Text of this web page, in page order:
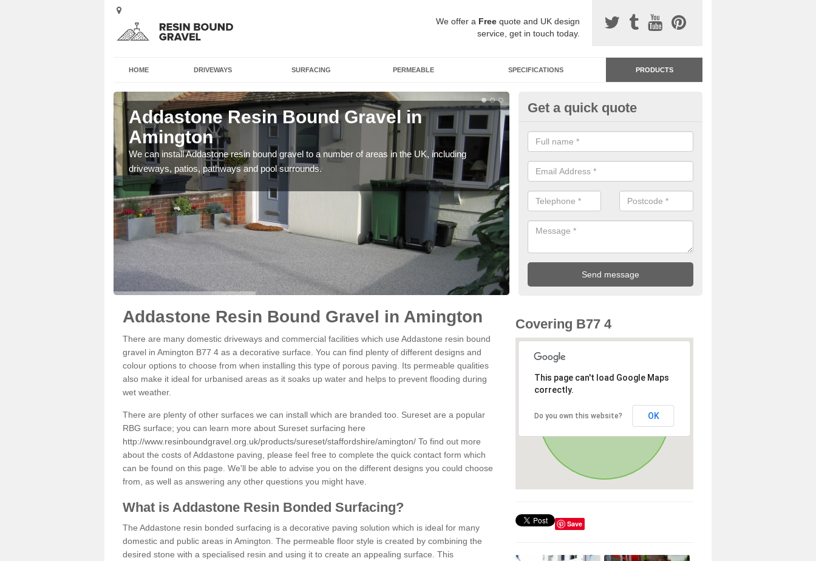
We offer a Free quote and UK design
service, get in touch today.
HOME DRIVEWAYS SURFACING PERMEABLE SPECIFICATIONS PRODUCTS
Addastone Resin Bound Gravel in
Amington
We can install Addastone resin bound gravel to a number of areas in the UK, including
driveways, patios, pathways and pool surrounds.
Addastone Resin Bonded
Amington
Addastone resin bonded surfacing is available in an assortment of
our designs and specifications to meet your needs.
Get a quick quote
Addastone Resin Bound Gravel in Amington
There are many domestic driveways and commercial facilities which use Addastone resin bound
gravel in Amington B77 4 as a decorative surface. You can find plenty of different designs and
colour options to choose from when installing this type of porous paving. Its permeable qualities
also make it ideal for urbanised areas as it soaks up water and helps to prevent flooding during
wet weather.
There are plenty of other surfaces we can install which are branded too. Sureset are a popular
RBG surface; you can learn more about Sureset surfacing here
http://www.resinboundgravel.org.uk/products/sureset/staffordshire/amington/ To find out more
about the costs of Addastone paving, please feel free to complete the quick contact form which
can be found on this page. We'll be able to advise you on the different designs you could choose
from, as well as answering any other questions you might have.
What is Addastone Resin Bonded Surfacing?
The Addastone resin bonded surfacing is a decorative paving solution which is ideal for many
domestic and public areas in Amington. The permeable floor style is created by combining the
desired stone with a specialised resin and using it to create an appealing surface. This
Covering B77 4
This page can't load Google Maps
correctly.
Do you own this website? OK
Save